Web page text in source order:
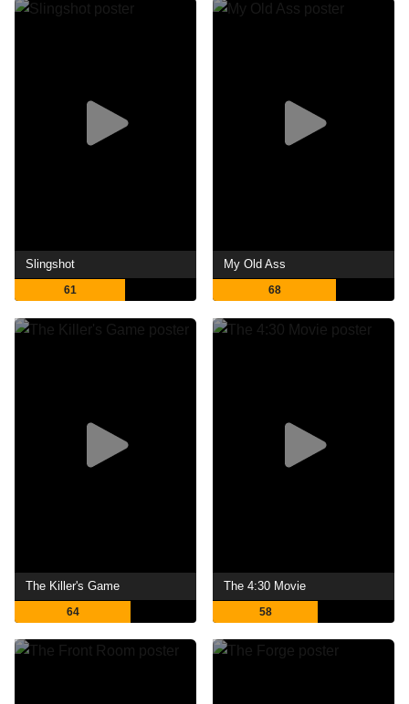
Slingshot
61
My Old Ass
68
The Killer's Game
64
The 4:30 Movie
58